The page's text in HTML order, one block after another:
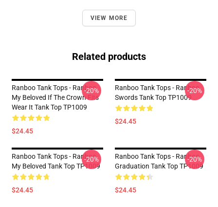
VIEW MORE
Related products
Ranboo Tank Tops - Ranboo
My Beloved If The Crown Fits
Wear It Tank Top TP1009
$24.45
-20%
Ranboo Tank Tops - Ranboo
Swords Tank Top TP1009
$24.45
-20%
Ranboo Tank Tops - Ranboo
My Beloved Tank Top TP1009
$24.45
-20%
Ranboo Tank Tops - Ranboo
Graduation Tank Top TP1009
$24.45
-20%